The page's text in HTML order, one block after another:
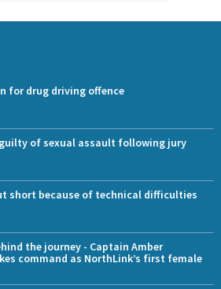
for drug driving offence
of sexual assault following jury
short because of technical difficulties
the journey - Captain Amber
command as NorthLink’s first female